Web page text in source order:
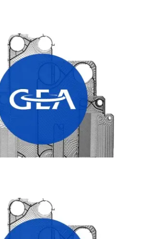
GEA HEAT EXCHANGER PLATES